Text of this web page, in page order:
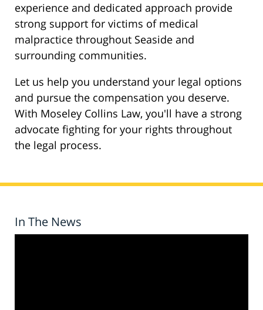
experience and dedicated approach provide
strong support for victims of medical
malpractice throughout Seaside and
surrounding communities.
Let us help you understand your legal options
and pursue the compensation you deserve.
With Moseley Collins Law, you'll have a strong
advocate fighting for your rights throughout
the legal process.
In The News